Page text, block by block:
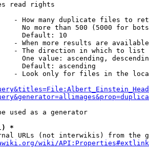
read rights
- How many duplicate files to
No more than 500 (5000 for
Default: 10
- When more results are
- The direction in which to list
One value: ascending,
Default: ascending
- Look only for files in the
used as a generator
*
URLs (not interwikis) from the
wiki/